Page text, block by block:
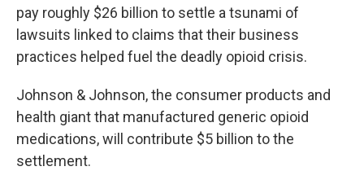
pay roughly $26 billion to settle a tsunami of
lawsuits linked to claims that their business
practices helped fuel the deadly opioid crisis.
Johnson & Johnson, the consumer products and
health giant that manufactured generic opioid
medications, will contribute $5 billion to the
settlement.